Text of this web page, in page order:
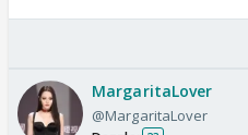
MargaritaLover
@MargaritaLover